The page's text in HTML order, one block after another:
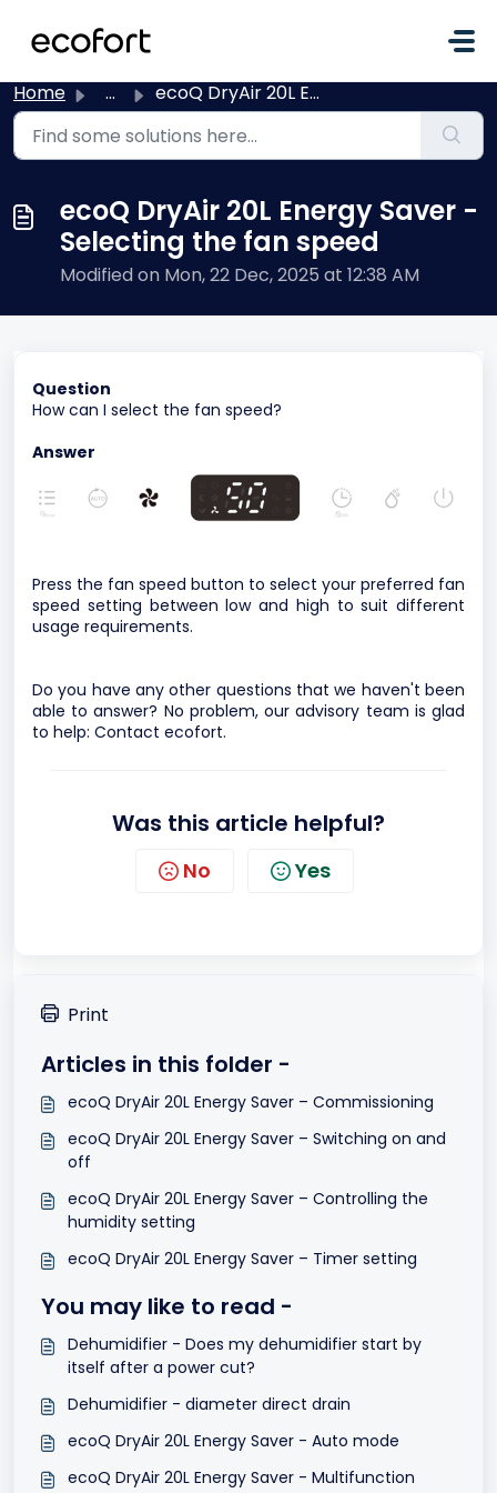
Home ... ecoQ DryAir 20L Energy Saver - Selecting the fan speed
ecoQ DryAir 20L Energy Saver -
Selecting the fan speed
Modified on Mon, 22 Dec, 2025 at 12:38 AM
Question
How can I select the fan speed?
Answer
Press the fan speed button to select your preferred fan
speed setting between low and high to suit different
usage requirements.
Do you have any other questions that we haven't been
able to answer? No problem, our advisory team is glad
to help: Contact ecofort.
Was this article helpful?
No Yes
Print
Articles in this folder -
ecoQ DryAir 20L Energy Saver – Commissioning
ecoQ DryAir 20L Energy Saver – Switching on and
off
ecoQ DryAir 20L Energy Saver – Controlling the
humidity setting
ecoQ DryAir 20L Energy Saver – Timer setting
You may like to read -
Dehumidifier - Does my dehumidifier start by
itself after a power cut?
Dehumidifier - diameter direct drain
ecoQ DryAir 20L Energy Saver - Auto mode
ecoQ DryAir 20L Energy Saver - Multifunction